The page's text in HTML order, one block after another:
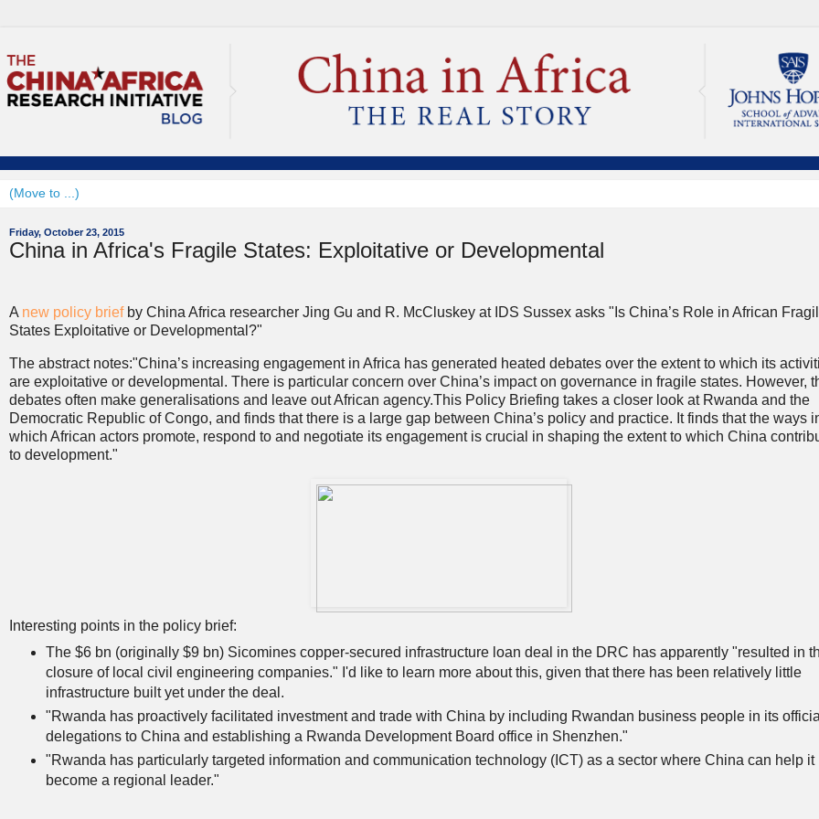
Friday, October 23, 2015
China in Africa's Fragile States: Exploitative or Developmental
A new policy briefby China Africa researcher Jing Gu and R. McCluskey at IDS Sussex asks "Is China’s Role in African
States Exploitative or Developmental?"
The abstract notes:"China’s increasing engagement in Africa has generated heated debates over the extent to which its
are exploitative or developmental. There is particular concern over China’s impact on governance in fragile states. However,
debates often make generalisations and leave out African agency.This Policy Briefing takes a closer look at Rwanda and the
Democratic Republic of Congo, and finds that there is a large gap between China’s policy and practice. It finds that the ways
which African actors promote, respond to and negotiate its engagement is crucial in shaping the extent to which China
to development."
Interesting points in the policy brief:
The $6 bn (originally $9 bn) Sicomines copper-secured infrastructure loan deal in the DRC has apparently "resulted in
closure of local civil engineering companies." I'd like to learn more about this, given that there has been relatively little
infrastructure built yet under the deal.
"Rwanda has proactively facilitated investment and trade with China by including Rwandan business people in its official
delegations to China and establishing a Rwanda Development Board office in Shenzhen."
"Rwanda has particularly targeted information and communication technology (ICT) as a sector where China can help it
become a regional leader."